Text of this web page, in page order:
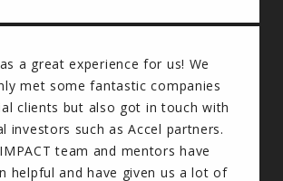
a great experience for us! We
met some fantastic companies
clients but also got in touch with
investors such as Accel partners.
team and mentors have
helpful and have given us a lot of